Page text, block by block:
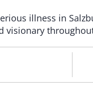
illness in
visionary